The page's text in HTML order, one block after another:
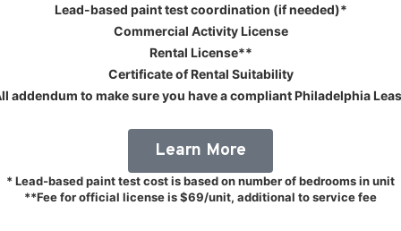
Lead-based paint test coordination (if needed)*
Commercial Activity License
Rental License**
Certificate of Rental Suitability
addendum to make sure you have a compliant Philadelphia
Learn More
* Lead-based paint test cost is based on number of bedrooms in unit
**Fee for official license is $69/unit, additional to service fee